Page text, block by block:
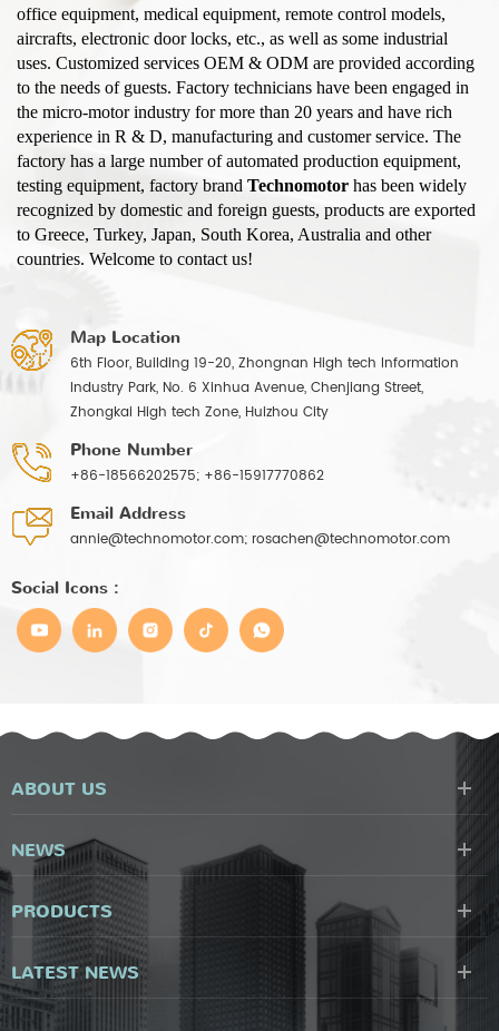
office equipment, medical equipment, remote control models,
aircrafts, electronic door locks, etc., as well as some industrial
uses. Customized services OEM & ODM are provided according
to the needs of guests. Factory technicians have been engaged in
the micro-motor industry for more than 20 years and have rich
experience in R & D, manufacturing and customer service. The
factory has a large number of automated production equipment,
testing equipment, factory brand Technomotor has been widely
recognized by domestic and foreign guests, products are exported
to Greece, Turkey, Japan, South Korea, Australia and other
countries. Welcome to contact us!
Map Location
6th Floor, Building 19-20, Zhongnan High tech Information
Industry Park, No. 6 Xinhua Avenue, Chenjiang Street,
Zhongkai High tech Zone, Huizhou City
Phone Number
+86-18566202575; +86-15917770862
Email Address
annie@technomotor.com; rosachen@technomotor.com
Social Icons :
ABOUT US
NEWS
PRODUCTS
LATEST NEWS